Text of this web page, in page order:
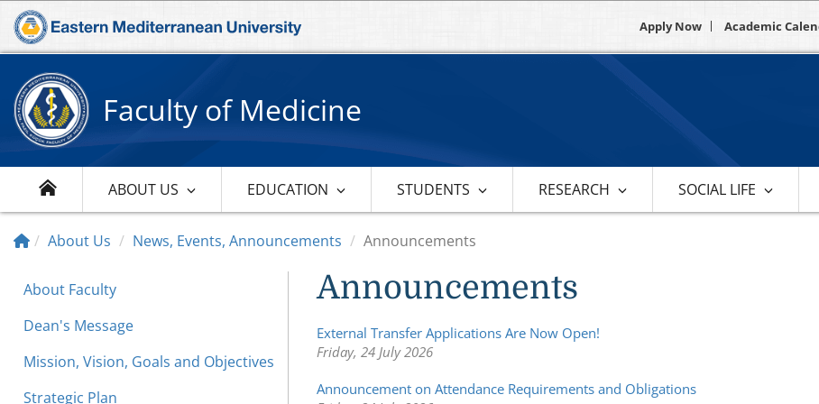
Apply Now Academic
Faculty of Medicine
ABOUT US EDUCATION STUDENTS RESEARCH SOCIAL LIFE
About Us News, Events, Announcements Announcements
About Faculty
Dean's Message
Mission, Vision, Goals and Objectives
Strategic Plan
Announcements
External Transfer Applications Are Now Open!
Friday, 24 July 2026
Announcement on Attendance Requirements and Obligations